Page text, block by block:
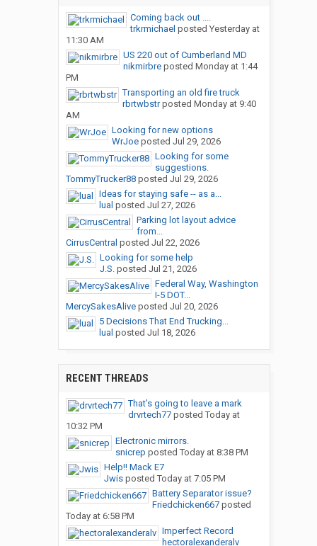
Coming back out ....
trkrmichael posted Yesterday at
11:30 AM
US 220 out of Cumberland MD
nikmirbreposted Monday at 1:44
PM
Transporting an old fire truck
rbrtwbstrposted Monday at 9:40
AM
Looking for new options
WrJoeposted Jul 29, 2026
Looking for some
suggestions.
TommyTrucker88posted Jul 29, 2026
Ideas for staying safe -- as a...
lual posted Jul 27, 2026
Parking lot layout advice
from...
CirrusCentral posted Jul 22, 2026
Looking for some help
J.S.posted Jul 21, 2026
Federal Way, Washington
I-5 DOT...
MercySakesAliveposted Jul 20, 2026
5 Decisions That End Trucking...
lual posted Jul 18, 2026
RECENT THREADS
That’s going to leave a mark
drvrtech77posted Today at
10:32 PM
Electronic mirrors.
snicrep posted Today at 8:38 PM
Help!! Mack E7
Jwisposted Today at 7:05 PM
Battery Separator issue?
Friedchicken667posted
Today at 6:58 PM
Imperfect Record
hectoralexanderalv